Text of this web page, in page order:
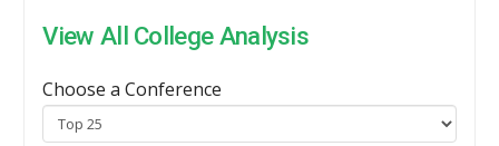
View All College Analysis
Choose a Conference